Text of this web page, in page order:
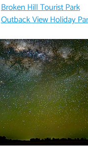
Broken Hill Tourist Park
Outback View Holiday